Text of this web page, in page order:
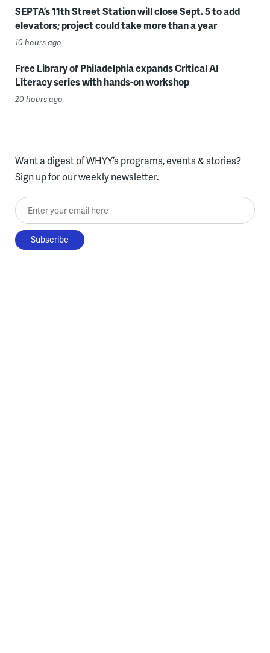
SEPTA’s 11th Street Station will close Sept. 5 to add
elevators; project could take more than a year
10 hours ago
Free Library of Philadelphia expands Critical AI
Literacy series with hands-on workshop
20 hours ago
Want a digest of WHYY’s programs, events & stories?
Sign up for our weekly newsletter.
Enter your email here